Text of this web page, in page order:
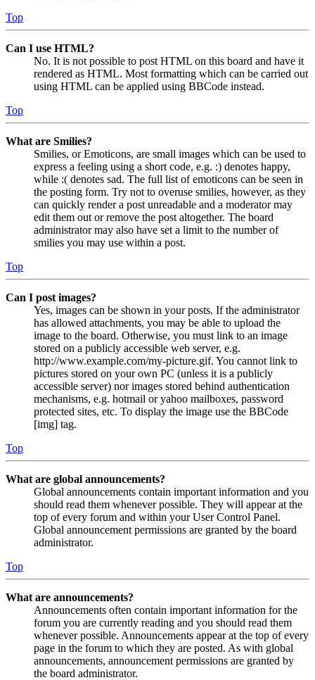
Top
Can I use HTML?
No. It is not possible to post HTML on this board and have it
rendered as HTML. Most formatting which can be carried out
using HTML can be applied using BBCode instead.
Top
What are Smilies?
Smilies, or Emoticons, are small images which can be used to
express a feeling using a short code, e.g. :) denotes happy,
while :( denotes sad. The full list of emoticons can be seen in
the posting form. Try not to overuse smilies, however, as they
can quickly render a post unreadable and a moderator may
edit them out or remove the post altogether. The board
administrator may also have set a limit to the number of
smilies you may use within a post.
Top
Can I post images?
Yes, images can be shown in your posts. If the administrator
has allowed attachments, you may be able to upload the
image to the board. Otherwise, you must link to an image
stored on a publicly accessible web server, e.g.
http://www.example.com/my-picture.gif. You cannot link to
pictures stored on your own PC (unless it is a publicly
accessible server) nor images stored behind authentication
mechanisms, e.g. hotmail or yahoo mailboxes, password
protected sites, etc. To display the image use the BBCode
[img] tag.
Top
What are global announcements?
Global announcements contain important information and you
should read them whenever possible. They will appear at the
top of every forum and within your User Control Panel.
Global announcement permissions are granted by the board
administrator.
Top
What are announcements?
Announcements often contain important information for the
forum you are currently reading and you should read them
whenever possible. Announcements appear at the top of every
page in the forum to which they are posted. As with global
announcements, announcement permissions are granted by
the board administrator.